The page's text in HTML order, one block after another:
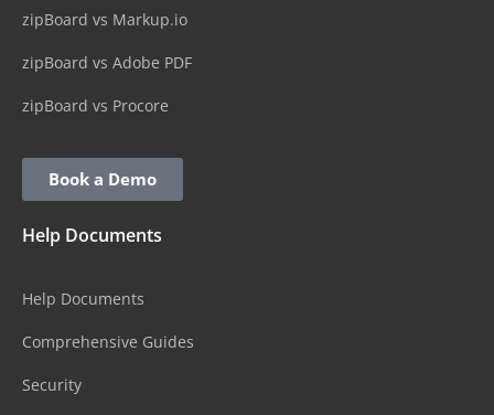
zipBoard vs Markup.io
zipBoard vs Adobe PDF
zipBoard vs Procore
Book a Demo
Help Documents
Help Documents
Comprehensive Guides
Security